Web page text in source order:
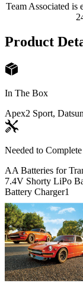
Team Associated is
Product
In The Box
Apex2 Sport,
Needed to Complete
AA Batteries for
7.4V Shorty LiPo
Battery Charger1